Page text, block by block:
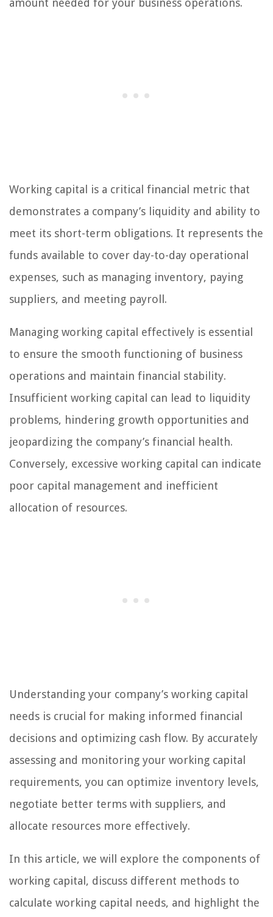
amount needed for your business operations.
Working capital is a critical financial metric that
demonstrates a company’s liquidity and ability to
meet its short-term obligations. It represents the
funds available to cover day-to-day operational
expenses, such as managing inventory, paying
suppliers, and meeting payroll.
Managing working capital effectively is essential
to ensure the smooth functioning of business
operations and maintain financial stability.
Insufficient working capital can lead to liquidity
problems, hindering growth opportunities and
jeopardizing the company’s financial health.
Conversely, excessive working capital can indicate
poor capital management and inefficient
allocation of resources.
Understanding your company’s working capital
needs is crucial for making informed financial
decisions and optimizing cash flow. By accurately
assessing and monitoring your working capital
requirements, you can optimize inventory levels,
negotiate better terms with suppliers, and
allocate resources more effectively.
In this article, we will explore the components of
working capital, discuss different methods to
calculate working capital needs, and highlight the